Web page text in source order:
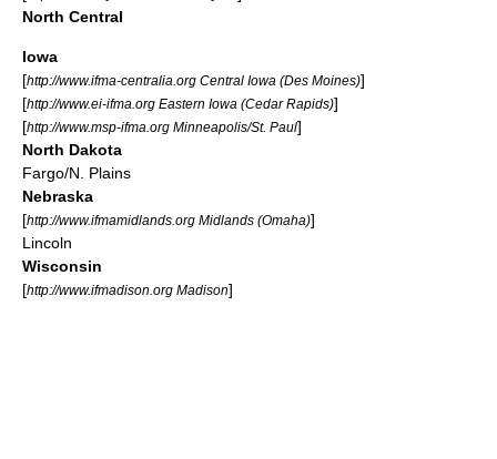
North Central
Iowa
[http://www.ifma-centralia.org Central Iowa (Des Moines)]
[http://www.ei-ifma.org Eastern Iowa (Cedar Rapids)]
[http://www.msp-ifma.org Minneapolis/St. Paul]
North Dakota
Fargo/N. Plains
Nebraska
[http://www.ifmamidlands.org Midlands (Omaha)]
Lincoln
Wisconsin
[http://www.ifmadison.org Madison]